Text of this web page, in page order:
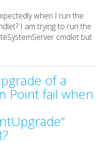
when I run the
I am trying to run the
cmdlet but
of a
Point fail when